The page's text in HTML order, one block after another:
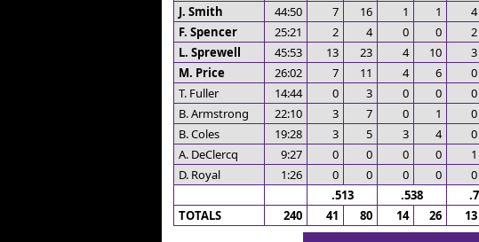
J. Smith
44:50 7 16 1 1 4
F. Spencer
25:21 2 4 0 0 2
L. Sprewell
45:53 13 23 4 10 3
M. Price
26:02 7 11 4 6 0
T. Fuller
14:44 0 3 0 0 0
B. Armstrong
22:10 3 7 0 1 0
B. Coles
19:28 3 5 3 4 0
A. DeClercq
9:27 0 0 0 0 1
D. Royal
1:26 0 0 0 0 0
.513
.538
TOTALS
240 41 80 14 26 13